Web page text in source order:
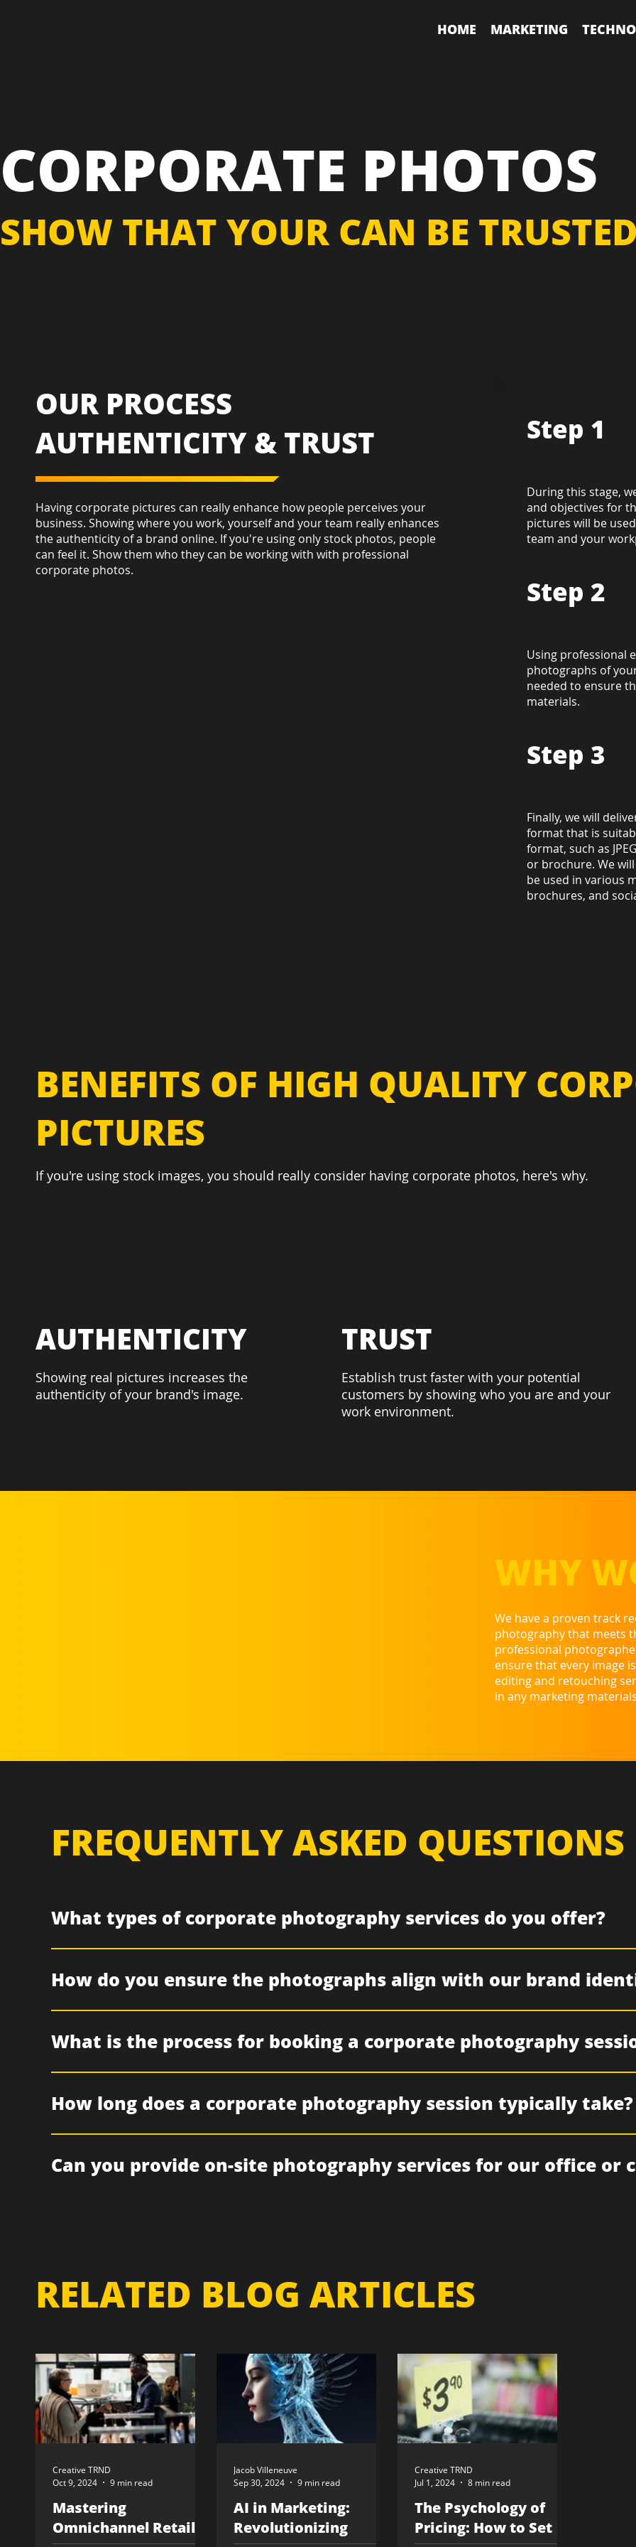
HOME MARKETING
CORPORATE PHOTOS
SHOW THAT YOUR CAN BE TRUSTED
OUR PROCESS
AUTHENTICITY & TRUST
Having corporate pictures can really enhance how people perceives your
business. Showing where you work, yourself and your team really enhances
the authenticity of a brand online. If you're using only stock photos, people
can feel it. Show them who they can be working with with professional
corporate photos.
Step 1
During this stage,
and objectives for
pictures will be
team and your
Step 2
Using professional
photographs of
needed to ensure
materials.
Step 3
Finally, we will
format that is
format, such as
or brochure. We
be used in various
brochures, and
BENEFITS OF HIGH QUALITY
PICTURES
If you're using stock images, you should really consider having corporate photos, here's why.
AUTHENTICITY
Showing real pictures increases the
authenticity of your brand's image.
TRUST
Establish trust faster with your potential
customers by showing who you are and your
work environment.
WHY
We have a proven track
photography that meets
professional
ensure that every image
editing and retouching
in any marketing
Can you provide on-site photography services for our office or
How long does a corporate photography session typically take?
What is the process for booking a corporate photography
How do you ensure the photographs align with our brand
What types of corporate photography services do you offer?
FREQUENTLY ASKED QUESTIONS
Mastering
Omnichannel Retail:
Creative TRND
Oct 9, 2024
9 min read
AI in Marketing:
Revolutionizing
Jacob Villeneuve
Sep 30, 2024
9 min read
The Psychology of
Pricing: How to Set
Creative TRND
Jul 1, 2024
8 min read
RELATED BLOG ARTICLES